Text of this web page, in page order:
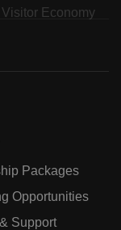
Packages
Opportunities
Support